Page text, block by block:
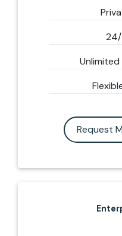
Request